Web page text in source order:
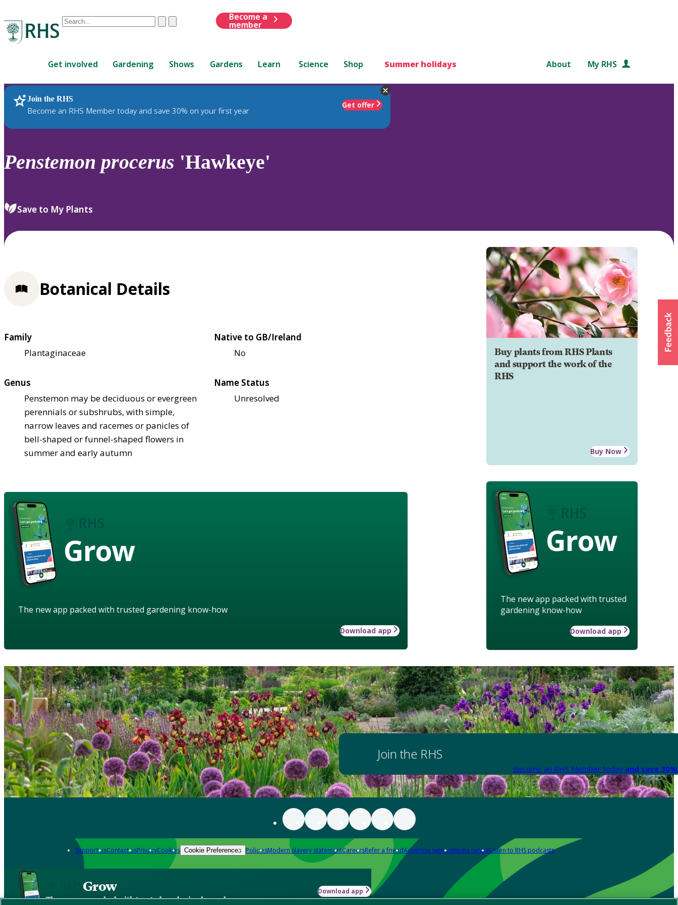
Conduct
are
up
and
down
review
select.
ClearSubmit
Become a
member
Get involved Gardening Shows Gardens Learn Science Shop Summer holidays About My RHS
Join the RHS
Become an RHS Member today and save 30% on your first year
Get offer
RHS Home Plants
Penstemon procerus 'Hawkeye'
Save to My Plants
Buy plants from RHS Plants
and support the work of the
RHS
Buy Now
Grow
The new app packed with trusted
gardening know-how
Download app
Botanical Details
Family
Plantaginaceae
Native to GB/Ireland
No
Genus
Penstemon may be deciduous or evergreen
perennials or subshrubs, with simple,
narrow leaves and racemes or panicles of
bell-shaped or funnel-shaped flowers in
summer and early autumn
Name Status
Unresolved
Grow
The new app packed with trusted gardening know-how
Download app
Join the RHS
Become an RHS Member today and save
Support usContact usPrivacyCookies Cookie Preferences PoliciesModern slavery statementCareersRefer a friendAdvertise with usMedia centreListen to RHS podcasts
Grow
The new app packed with trusted gardening know-how
Download app